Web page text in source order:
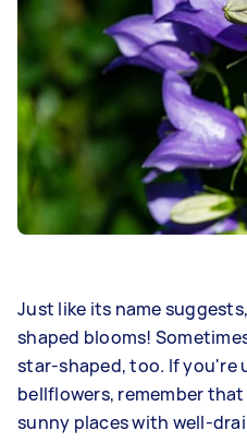
Just like its name
shaped blooms!
star-shaped, too. If you're
bellflowers, remember
sunny places with well-